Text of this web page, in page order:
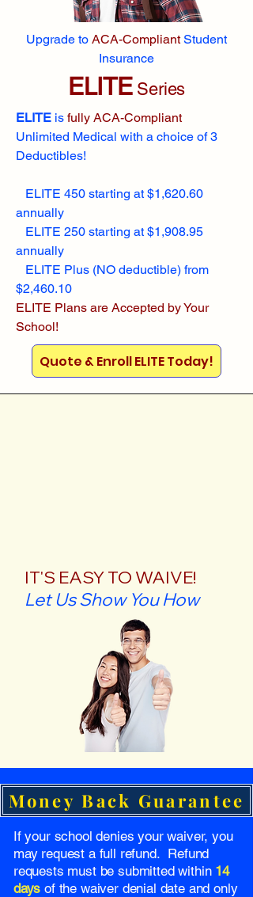
Upgrade to ACA-CompliantStudent
Insurance
ELITESeries
ELITE is fully ACA-Compliant
Unlimited Medical with a choice of 3
Deductibles!
ELITE 450 starting at $1,620.60
annually
ELITE 250 starting at $1,908.95
annually
ELITE Plus (NO deductible) from
$2,460.10
ELITE Plans are Accepted by Your
School!
Quote & Enroll ELITE Today!
IT'S EASY TO WAIVE!
Let Us Show You How
Money Back Guarantee
If your school denies your waiver, you
may request a full refund. Refund
requests must be submitted within 14
days of the waiver denial date and only